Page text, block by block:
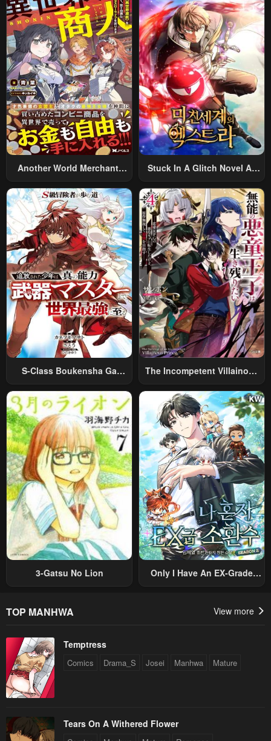
World And Armed With A
Rifle: An Airsoft Addicted
Salaryman Returns To The
Alternative World After Work
Another World Merchant:
World Travel” To Live A
Relaxed And Rich Slow Life
Stuck In A Glitch Novel As
S-Class Boukensha Ga
Sareta Shounen Wa Shin No
Nouryoku “Buki Master” De
Sekai Saikyou Ni Itaru~
The Incompetent Villainous
Was Reincarnated Into A
Romance RPG As A Mob
Villain, But I Will Ignore The
Original Work And Aim To
Become The Strongest~
3-Gatsu No Lion
Only I Have An EX-Grade
TOP MANHWA View more
Temptress
Comics Drama_S Josei Manhwa Mature
Tears On A Withered Flower